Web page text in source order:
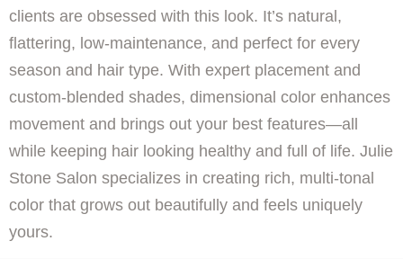
clients are obsessed with this look. It’s natural,
flattering, low-maintenance, and perfect for every
season and hair type. With expert placement and
custom-blended shades, dimensional color enhances
movement and brings out your best features—all
while keeping hair looking healthy and full of life. Julie
Stone Salon specializes in creating rich, multi-tonal
color that grows out beautifully and feels uniquely
yours.